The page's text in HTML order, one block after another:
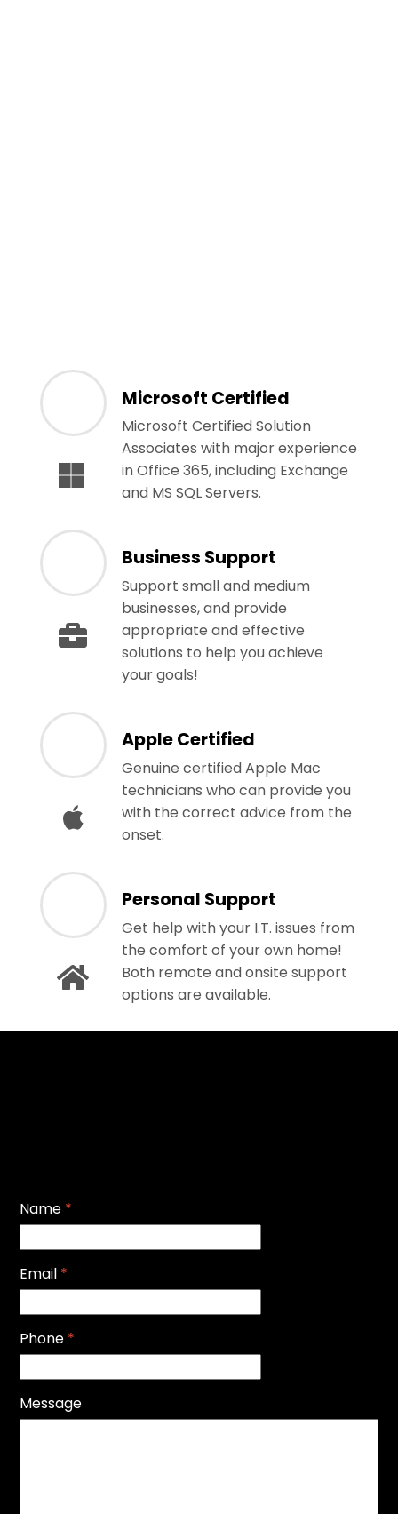
Microsoft Certified
Microsoft Certified Solution
Associates with major experience
in Office 365, including Exchange
and MS SQL Servers.
Business Support
Support small and medium
businesses, and provide
appropriate and effective
solutions to help you achieve
your goals!
Apple Certified
Genuine certified Apple Mac
technicians who can provide you
with the correct advice from the
onset.
Personal Support
Get help with your I.T. issues from
the comfort of your own home!
Both remote and onsite support
options are available.
Name *
Email *
Phone *
Message